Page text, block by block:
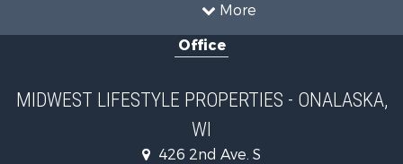
More
Land for Sale
Fishing for Sale
Recreational Property for Sale
Riverfront Property for Sale
Office
MIDWEST LIFESTYLE PROPERTIES - ONALASKA,
WI
426 2nd Ave. S